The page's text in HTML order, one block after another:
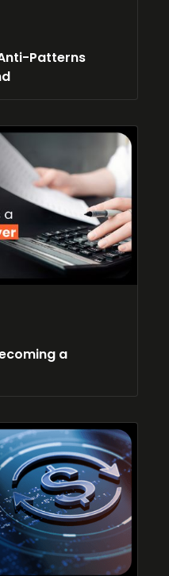
Patterns
a